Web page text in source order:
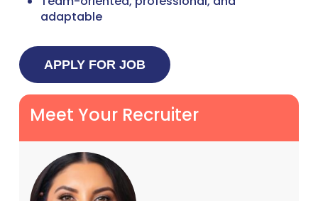
adaptable
Meet Your Recruiter